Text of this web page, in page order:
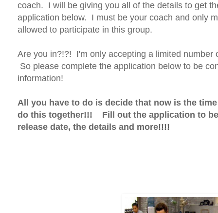
coach. I will be giving you all of the details to get
application below. I must be your coach and only
allowed to participate in this group.
Are you in?!?! I'm only accepting a limited number
So please complete the application below to be
information!
All you have to do is decide that now is the
do this together!!! Fill out the application to
release date, the details and more!!!!